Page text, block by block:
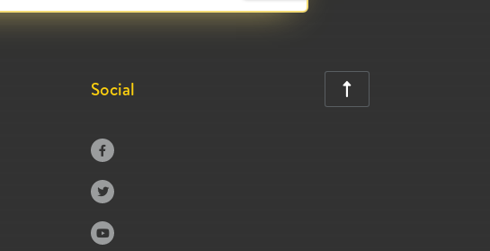
Social



